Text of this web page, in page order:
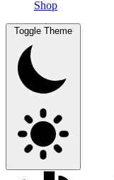
Shop
Toggle Theme